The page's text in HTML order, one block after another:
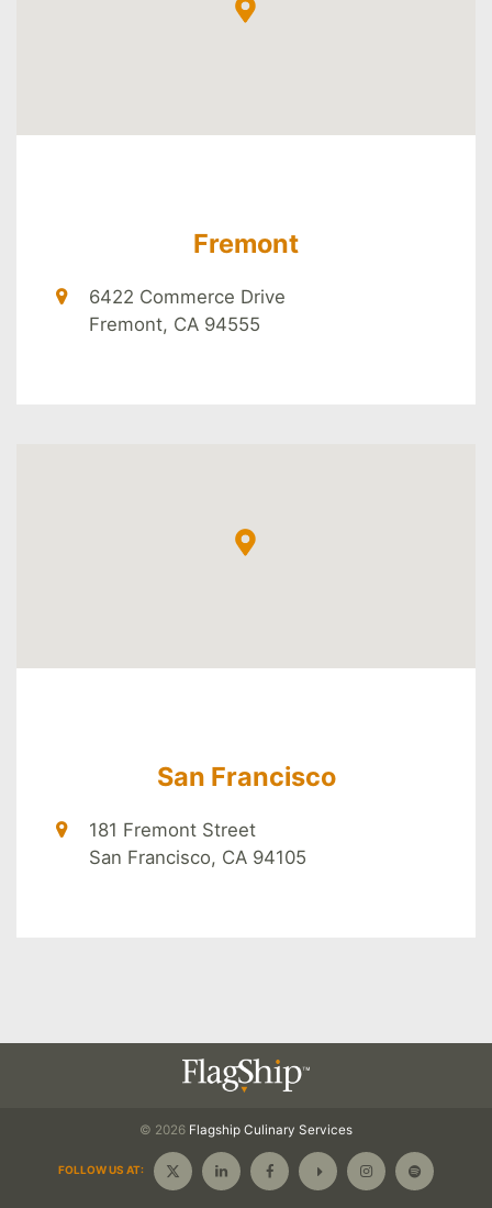
Fremont
6422 Commerce Drive
Fremont, CA 94555
San Francisco
181 Fremont Street
San Francisco, CA 94105
© 2026 Flagship Culinary Services
FOLLOW US AT: